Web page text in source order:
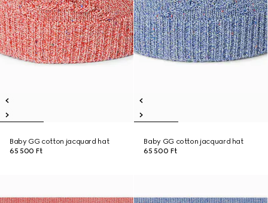
Baby GG cotton jacquard hat
65 500 Ft
Baby GG cotton jacquard hat
65 500 Ft